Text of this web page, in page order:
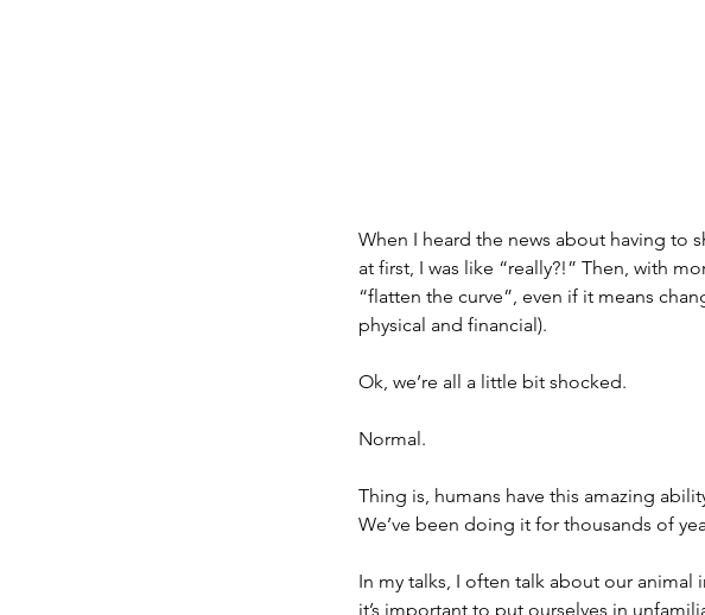
When I heard the news about having to
at first, I was like “really?!” Then, with
“flatten the curve”, even if it means
physical and financial).
Ok, we’re all a little bit shocked.
Normal.
Thing is, humans have this amazing
We’ve been doing it for thousands of
In my talks, I often talk about our
it’s important to put ourselves in